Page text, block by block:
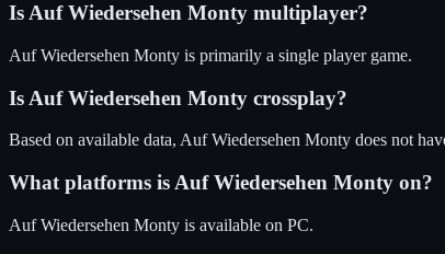
Is Auf Wiedersehen Monty multiplayer?
Auf Wiedersehen Monty is primarily a single player game.
Is Auf Wiedersehen Monty crossplay?
Based on available data, Auf Wiedersehen Monty does not
What platforms is Auf Wiedersehen Monty on?
Auf Wiedersehen Monty is available on PC.